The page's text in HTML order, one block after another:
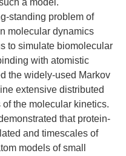
standing problem of
molecular dynamics
to simulate biomolecular
with atomistic
the widely-used Markov
extensive distributed
the molecular kinetics.
that protein-
and timescales of
models of small